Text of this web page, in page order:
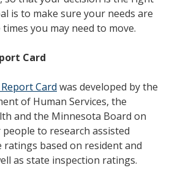
is to make sure your needs are
you may need to move.
Card
Card was developed by the
of Human Services, the
and the Minnesota Board on
to research assisted
ratings based on resident and
as state inspection ratings.